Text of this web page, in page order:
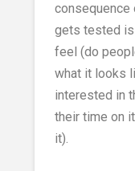
consequence
gets tested is
feel (do
what it looks
interested in
their time on
it).